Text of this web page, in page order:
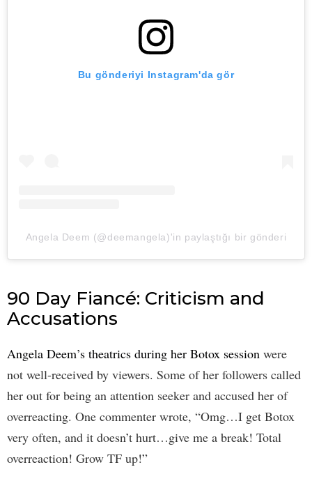
Bu gönderiyi Instagram'da gör
Angela Deem (@deemangela)'in paylaştığı bir gönderi
90 Day Fiancé: Criticism and
Accusations
Angela Deem’s theatrics during her Botox session were
not well-received by viewers. Some of her followers called
her out for being an attention seeker and accused her of
overreacting. One commenter wrote, “Omg…I get Botox
very often, and it doesn’t hurt…give me a break! Total
overreaction! Grow TF up!”